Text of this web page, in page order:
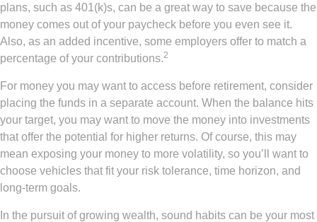
plans, such as 401(k)s, can be a great way to save because the
money comes out of your paycheck before you even see it.
Also, as an added incentive, some employers offer to match a
percentage of your contributions.2
For money you may want to access before retirement, consider
placing the funds in a separate account. When the balance hits
your target, you may want to move the money into investments
that offer the potential for higher returns. Of course, this may
mean exposing your money to more volatility, so you’ll want to
choose vehicles that fit your risk tolerance, time horizon, and
long-term goals.
In the pursuit of growing wealth, sound habits can be your most